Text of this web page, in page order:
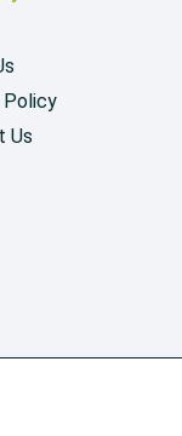
Policy
Us